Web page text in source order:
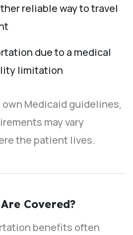
reliable way to travel
due to a medical
limitation
Medicaid guidelines,
may vary
the patient lives.
Covered?
benefits often